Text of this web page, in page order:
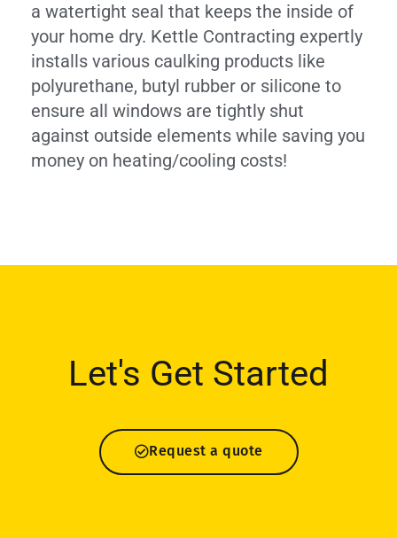
a watertight seal that keeps the inside of
your home dry. Kettle Contracting expertly
installs various caulking products like
polyurethane, butyl rubber or silicone to
ensure all windows are tightly shut
against outside elements while saving you
money on heating/cooling costs!
Let's Get Started
Request a quote